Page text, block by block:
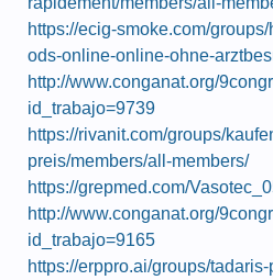
https://ecig-smoke.com/
ods-online-online-ohne-
http://www.conganat.org/
id_trabajo=9739
https://rivanit.com/groups/
preis/members/all-members/
https://grepmed.com/
http://www.conganat.org/
id_trabajo=9165
https://erppro.ai/groups/